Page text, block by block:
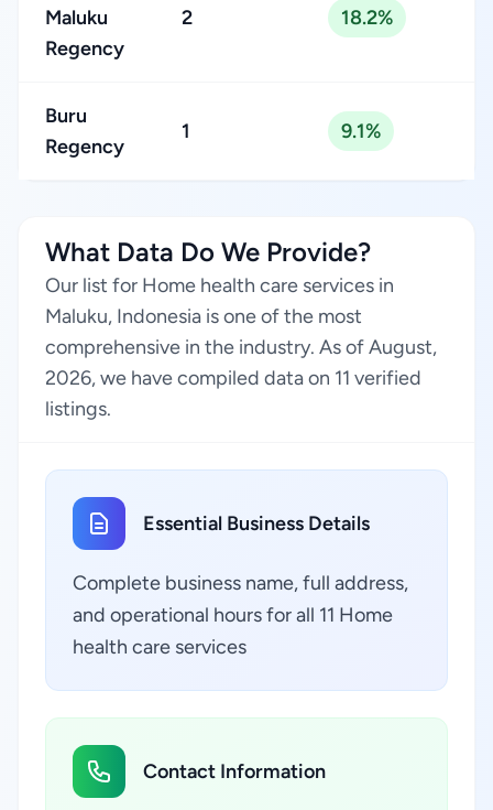
Maluku
Regency
2 18.2%
Buru
Regency
1 9.1%
What Data Do We Provide?
Our list for Home health care services in
Maluku, Indonesia is one of the most
comprehensive in the industry. As of August,
2026, we have compiled data on 11 verified
listings.
Essential Business Details
Complete business name, full address,
and operational hours for all 11 Home
health care services
Contact Information